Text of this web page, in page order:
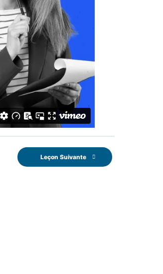
Leçon Suivante